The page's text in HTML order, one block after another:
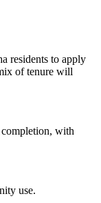
residents to apply
of tenure will
completion, with
use.